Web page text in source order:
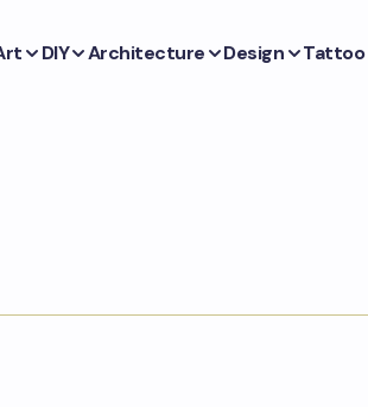
DIY Architecture Design Tattoo